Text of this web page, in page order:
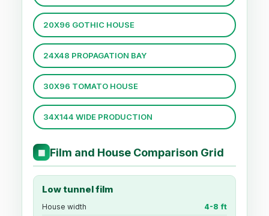
20X96 GOTHIC HOUSE
24X48 PROPAGATION BAY
30X96 TOMATO HOUSE
34X144 WIDE PRODUCTION
▦ Film and House Comparison Grid
Low tunnel film
House width
4-8 ft